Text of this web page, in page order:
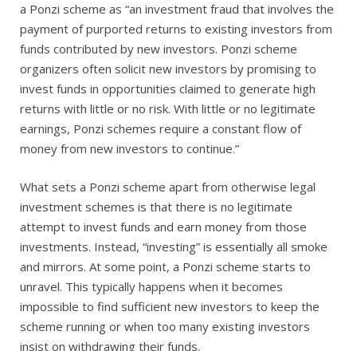
a Ponzi scheme as “an investment fraud that involves the
payment of purported returns to existing investors from
funds contributed by new investors. Ponzi scheme
organizers often solicit new investors by promising to
invest funds in opportunities claimed to generate high
returns with little or no risk. With little or no legitimate
earnings, Ponzi schemes require a constant flow of
money from new investors to continue.”
What sets a Ponzi scheme apart from otherwise legal
investment schemes is that there is no legitimate
attempt to invest funds and earn money from those
investments. Instead, “investing” is essentially all smoke
and mirrors. At some point, a Ponzi scheme starts to
unravel. This typically happens when it becomes
impossible to find sufficient new investors to keep the
scheme running or when too many existing investors
insist on withdrawing their funds.